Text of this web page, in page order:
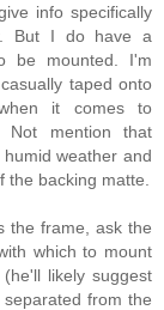
info specifically
But I do have a
be mounted. I'm
taped onto
it comes to
Not mention that
weather and
backing matte.
the frame, ask the
which to mount
likely suggest
from the